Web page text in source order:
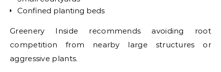
Confined planting beds
Greenery Inside recommends avoiding root
competition from nearby large structures or
aggressive plants.